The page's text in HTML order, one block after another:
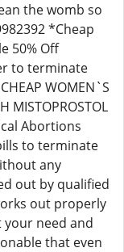
the womb so
*Cheap
50% Off
to terminate
WOMEN`S
MISTOPROSTOL
Abortions
to terminate
any
out by qualified
out properly
need and
that even